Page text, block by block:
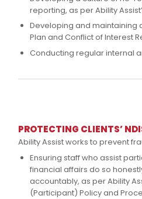
reporting, as per Ability
Developing and maintaining
Plan and Conflict of Interest
Conducting regular internal
PROTECTING CLIENTS’
Ability Assist works to prevent
Ensuring staff who assist
financial affairs do so
accountably, as per Ability
(Participant) Policy and